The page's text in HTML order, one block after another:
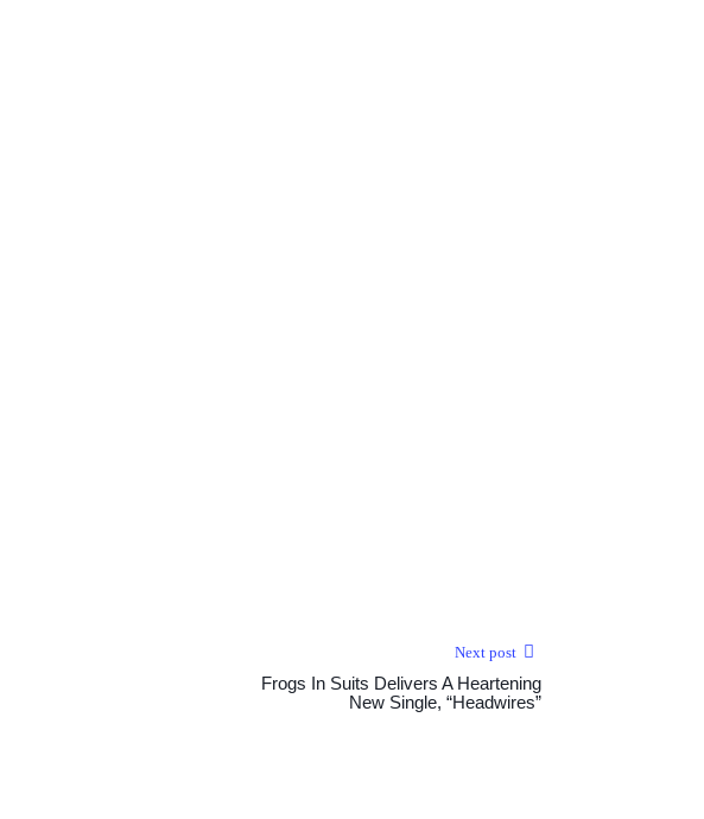
Next post
Frogs In Suits Delivers A Heartening
New Single, “Headwires”